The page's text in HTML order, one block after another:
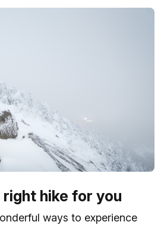
right hike for you
ways to experience